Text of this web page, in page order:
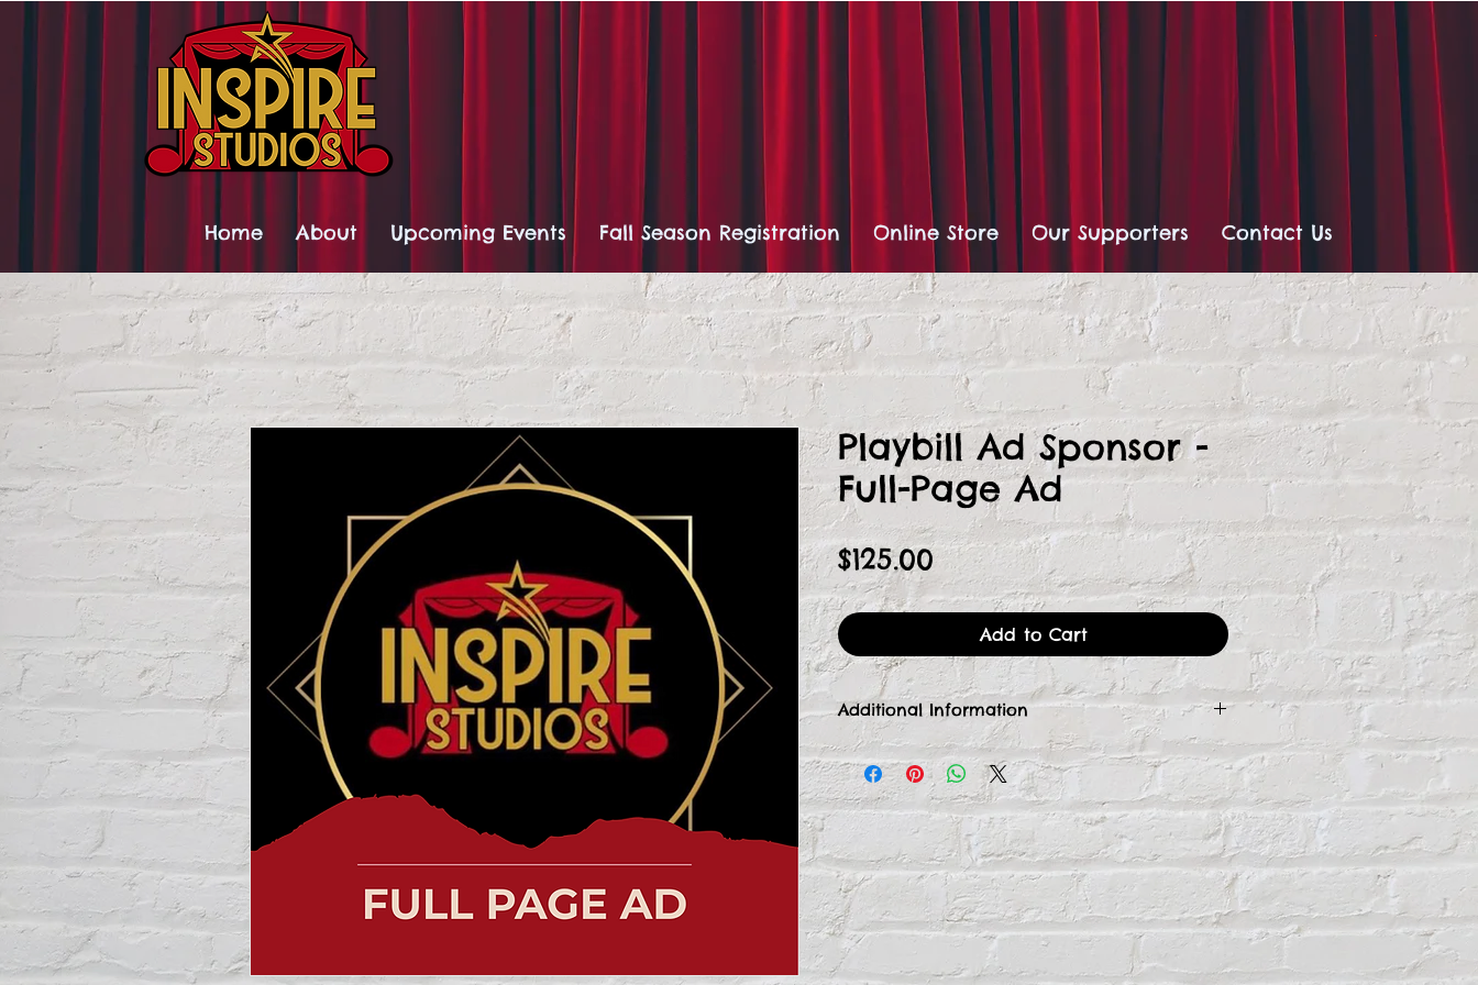
Home About Upcoming Events Fall Season Registration Online Store Our Supporters Contact Us
Playbill Ad Sponsor -
Full-Page Ad
$125.00Price
Add to Cart
Additional Information
Once we receive your form and payment,
our Front of House Manager will contact you
by email to collect your high-resolution logo
or ad image for advertising. If you need an
additional donation receipt, please email us
at frontofhouse@inspirestudiosga.com.